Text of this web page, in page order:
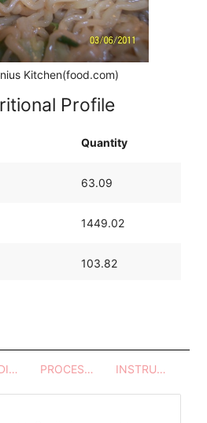
Kitchen(food.com)
Profile
Quantity
63.09
1449.02
103.82
INGREDIENTS PROCESSES - UTENSILS INSTRUCTIONS